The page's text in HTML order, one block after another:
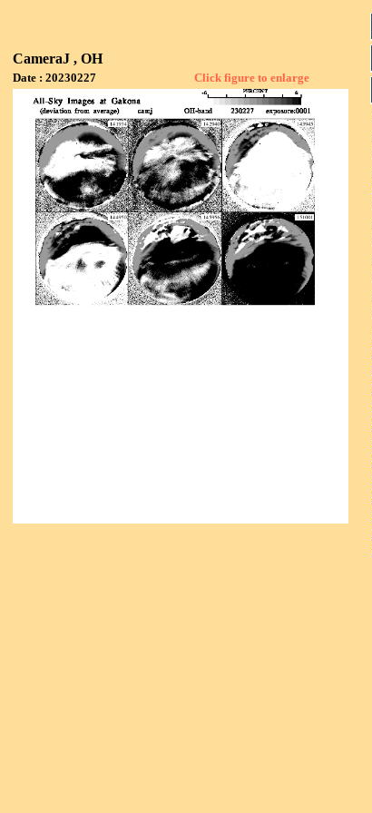
CameraJ , OH
Date : 20230227 Click figure to enlarge